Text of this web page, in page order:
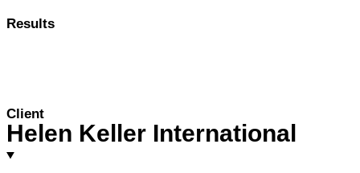
Results
Client
Helen Keller International